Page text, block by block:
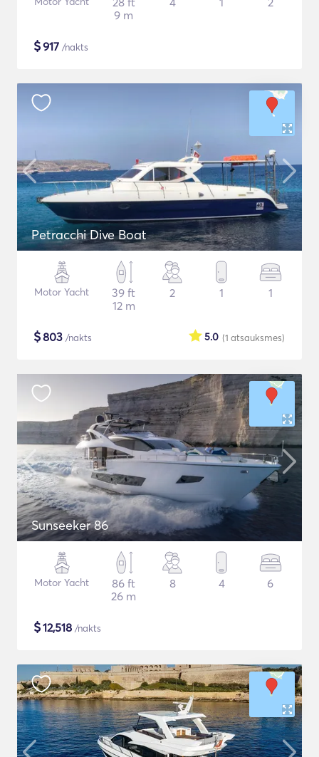
9 m
$917 /nakts
Petracchi Dive Boat
Motor Yacht
39 ft
12 m
2 1 1
$803 /nakts (1 atsauksmes)
5.0
Sunseeker 86
Motor Yacht
86 ft
26 m
8 4 6
$12,518 /nakts